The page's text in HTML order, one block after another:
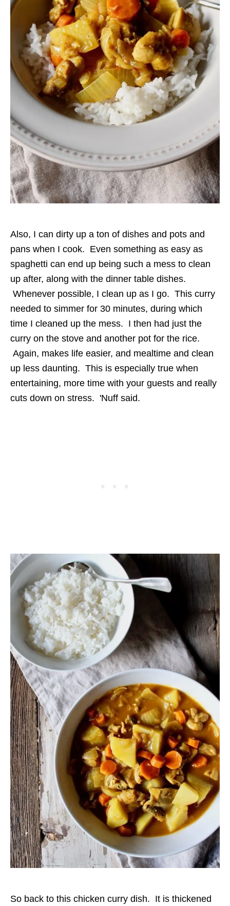
Also, I can dirty up a ton of dishes and pots and
pans when I cook. Even something as easy as
spaghetti can end up being such a mess to clean
up after, along with the dinner table dishes.
Whenever possible, I clean up as I go. This curry
needed to simmer for 30 minutes, during which
time I cleaned up the mess. I then had just the
curry on the stove and another pot for the rice.
Again, makes life easier, and mealtime and clean
up less daunting. This is especially true when
entertaining, more time with your guests and really
cuts down on stress. 'Nuff said.
So back to this chicken curry dish. It is thickened